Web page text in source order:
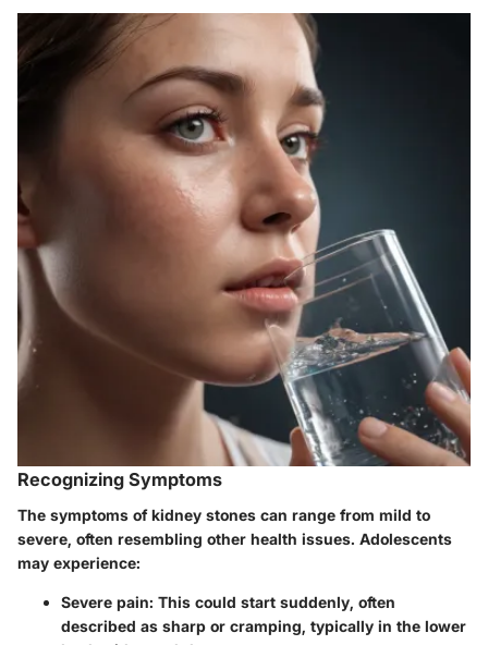
Recognizing Symptoms
The symptoms of kidney stones can range from mild to
severe, often resembling other health issues. Adolescents
may experience:
Severe pain: This could start suddenly, often
described as sharp or cramping, typically in the lower